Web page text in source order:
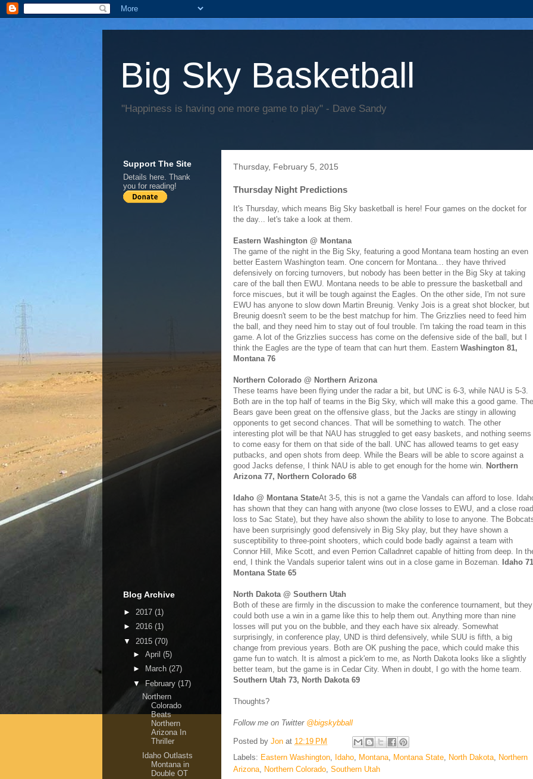
Big Sky Basketball
"Happiness is having one more game to play" - Dave Sandy
Thursday, February 5, 2015
Thursday Night Predictions
It's Thursday, which means Big Sky basketball is here! Four games on the docket for
the day... let's take a look at them.
Eastern Washington @ Montana
The game of the night in the Big Sky, featuring a good Montana team hosting an even
better Eastern Washington team. One concern for Montana... they have thrived
defensively on forcing turnovers, but nobody has been better in the Big Sky at taking
care of the ball then EWU. Montana needs to be able to pressure the basketball and
force miscues, but it will be tough against the Eagles. On the other side, I'm not sure
EWU has anyone to slow down Martin Breunig. Venky Jois is a great shot blocker, but
Breunig doesn't seem to be the best matchup for him. The Grizzlies need to feed him
the ball, and they need him to stay out of foul trouble. I'm taking the road team in this
game. A lot of the Grizzlies success has come on the defensive side of the ball, but I
think the Eagles are the type of team that can hurt them. Eastern Washington 81,
Montana 76
Northern Colorado @ Northern Arizona
These teams have been flying under the radar a bit, but UNC is 6-3, while NAU is 5-3.
Both are in the top half of teams in the Big Sky, which will make this a good game. The
Bears gave been great on the offensive glass, but the Jacks are stingy in allowing
opponents to get second chances. That will be something to watch. The other
interesting plot will be that NAU has struggled to get easy baskets, and nothing seems
to come easy for them on that side of the ball. UNC has allowed teams to get easy
putbacks, and open shots from deep. While the Bears will be able to score against a
good Jacks defense, I think NAU is able to get enough for the home win. Northern
Arizona 77, Northern Colorado 68
Idaho @ Montana StateAt 3-5, this is not a game the Vandals can afford to lose.
has shown that they can hang with anyone (two close losses to EWU, and a close road
loss to Sac State), but they have also shown the ability to lose to anyone. The
have been surprisingly good defensively in Big Sky play, but they have shown a
susceptibility to three-point shooters, which could bode badly against a team with
Connor Hill, Mike Scott, and even Perrion Calladnret capable of hitting from deep. In
end, I think the Vandals superior talent wins out in a close game in Bozeman. Idaho
Montana State 65
North Dakota @ Southern Utah
Both of these are firmly in the discussion to make the conference tournament, but they
could both use a win in a game like this to help them out. Anything more than nine
losses will put you on the bubble, and they each have six already. Somewhat
surprisingly, in conference play, UND is third defensively, while SUU is fifth, a big
change from previous years. Both are OK pushing the pace, which could make this
game fun to watch. It is almost a pick'em to me, as North Dakota looks like a slightly
better team, but the game is in Cedar City. When in doubt, I go with the home team.
Southern Utah 73, North Dakota 69
Thoughts?
Follow me on Twitter @bigskybball
Posted by Jon at 12:19 PM
Labels: Eastern Washington, Idaho, Montana, Montana State, North Dakota, Northern
Arizona, Northern Colorado, Southern Utah
Support The Site
Details here. Thank
you for reading!
Blog Archive
► 2017 (1)
► 2016 (1)
▼ 2015 (70)
► April (5)
►
March (27)
▼
February (17)
Northern
Colorado
Beats
Northern
Arizona In
Thriller
Idaho Outlasts
Montana in
Double OT